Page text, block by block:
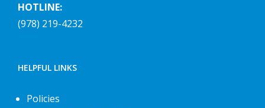
HOTLINE:
(978) 219-4232
HELPFUL LINKS
Policies